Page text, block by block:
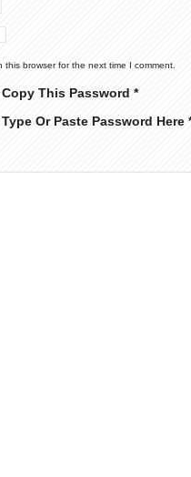
browser for the next time I comment.
Copy This Password *
Type Or Paste Password Here